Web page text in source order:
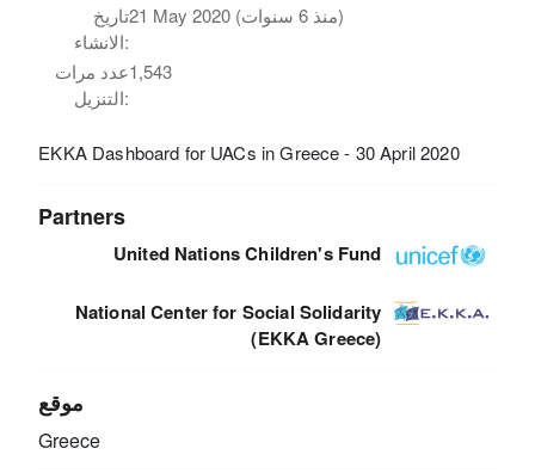
تاريخ
الانشاء:
21 May 2020 (منذ 6 سنوات)
عدد مرات
التنزيل:
1,543
EKKA Dashboard for UACs in Greece - 30 April 2020
Partners
United Nations Children's Fund
National Center for Social Solidarity
(EKKA Greece)
موقع
Greece